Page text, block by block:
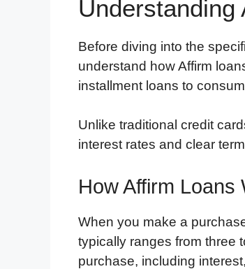
Understanding
Before diving into the
understand how Affirm
installment loans to
Unlike traditional credit
interest rates and clear
How Affirm Loans
When you make a
typically ranges from three
purchase, including